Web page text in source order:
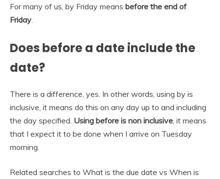
For many of us, by Friday means before the end of
Friday
Does before a date include the
date?
There is a difference, yes. In other words, using by is
inclusive, it means do this on any day up to and including
the day specified. Using before is non inclusive , it means
that I expect it to be done when I arrive on Tuesday
morning.
Related searches to What is the due date vs When is